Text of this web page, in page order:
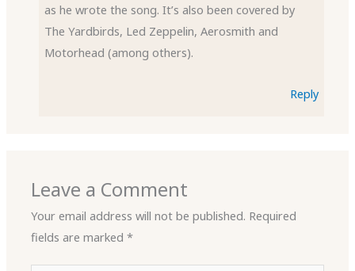
as he wrote the song. It’s also been covered by
The Yardbirds, Led Zeppelin, Aerosmith and
Motorhead (among others).
Reply
Leave a Comment
Your email address will not be published. Required
fields are marked*